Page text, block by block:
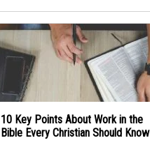
10 Key Points About Work in the
Bible Every Christian Should Know